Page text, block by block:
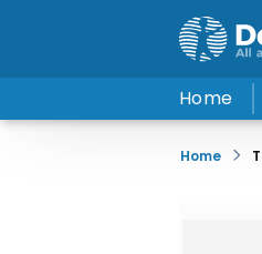
Home
Home